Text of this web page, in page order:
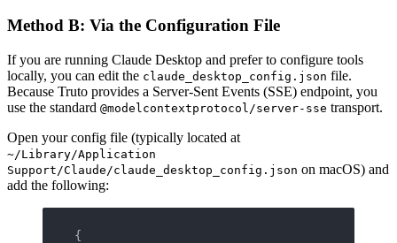
Method B: Via the Configuration File
If you are running Claude Desktop and prefer to configure tools
locally, you can edit the claude_desktop_config.json file.
Because Truto provides a Server-Sent Events (SSE) endpoint, you
use the standard @modelcontextprotocol/server-sse transport.
Open your config file (typically located at
~/Library/Application
Support/Claude/claude_desktop_config.json on macOS) and
add the following:
{